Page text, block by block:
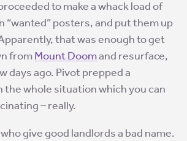
to make a whack load of
“wanted” posters, and put them up
that was enough to get
fromMount Doomand resurface,
days ago. Pivot prepped a
the whole situation which you can
– really.
give good landlords a bad name.